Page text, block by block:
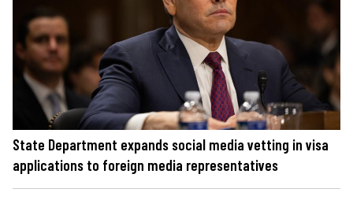
State Department expands social media vetting in visa
applications to foreign media representatives